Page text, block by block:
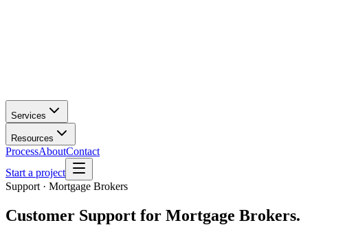
Services
Resources
ProcessAboutContact
Start a project
Support · Mortgage Brokers
Customer Support for Mortgage Brokers.